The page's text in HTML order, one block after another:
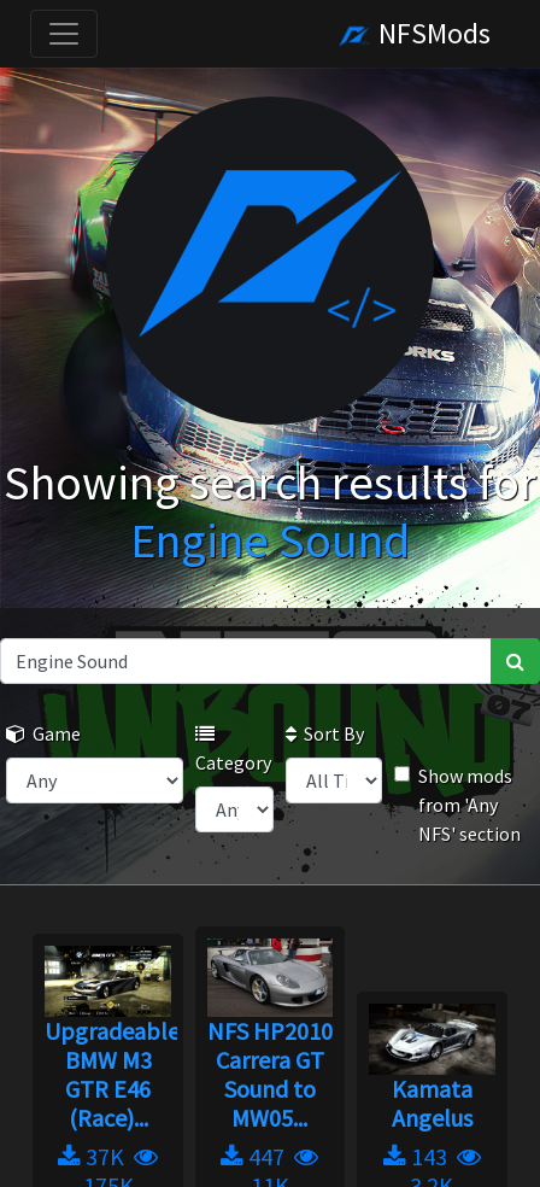
NFSMods
Showing search results for
Engine Sound
Game
Category
Sort By
Show mods
from 'Any
NFS' section
Upgradeable
BMW M3
GTR E46
(Race)...
37K
NFS HP2010
Carrera GT
Sound to
MW05...
447
Kamata
Angelus
143